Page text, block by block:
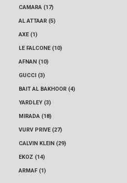
CAMARA (17)
AL ATTAAR (5)
AXE (1)
LE FALCONE (10)
AFNAN (10)
GUCCI (3)
BAIT AL BAKHOOR (4)
YARDLEY (3)
MIRADA (18)
VURV PRIVE (27)
CALVIN KLEIN (29)
EKOZ (14)
ARMAF (1)